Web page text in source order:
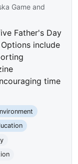
Game and
Father's Day
include
time